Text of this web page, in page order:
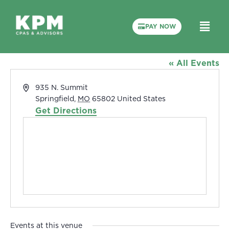
PAY NOW
Drury University’s O’Reilly Family
« All Events
Address935 N. Summit
Springfield , MO 65802 United States
Get Directions
Events at this venue